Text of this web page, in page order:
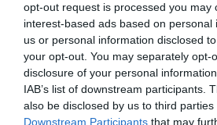
opt-out request is processed you may
interest-based ads based on personal
us or personal information disclosed
your opt-out. You may separately opt-
disclosure of your personal
IAB’s list of downstream participants.
also be disclosed by us to third parties
Downstream Participants that may